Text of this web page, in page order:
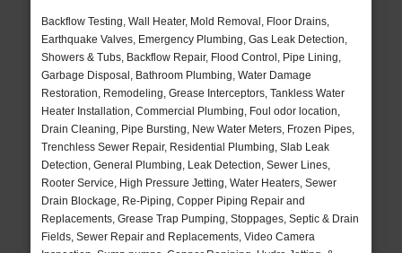
Backflow Testing, Wall Heater, Mold Removal, Floor Drains,
Earthquake Valves, Emergency Plumbing, Gas Leak Detection,
Showers & Tubs, Backflow Repair, Flood Control, Pipe Lining,
Garbage Disposal, Bathroom Plumbing, Water Damage
Restoration, Remodeling, Grease Interceptors, Tankless Water
Heater Installation, Commercial Plumbing, Foul odor location,
Drain Cleaning, Pipe Bursting, New Water Meters, Frozen Pipes,
Trenchless Sewer Repair, Residential Plumbing, Slab Leak
Detection, General Plumbing, Leak Detection, Sewer Lines,
Rooter Service, High Pressure Jetting, Water Heaters, Sewer
Drain Blockage, Re-Piping, Copper Piping Repair and
Replacements, Grease Trap Pumping, Stoppages, Septic & Drain
Fields, Sewer Repair and Replacements, Video Camera